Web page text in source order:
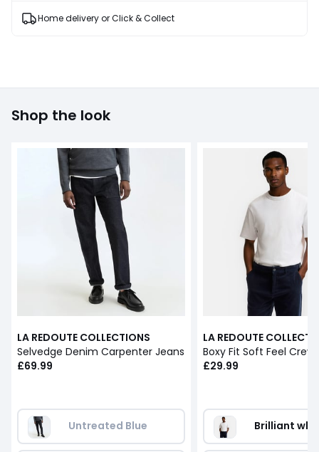
T&Cs
Home delivery or Click & Collect
Shop the look
LA REDOUTE COLLECTIONS
Selvedge Denim Carpenter Jeans
£69.99
Untreated Blue
LA REDOUTE
£29.99
Brilliant